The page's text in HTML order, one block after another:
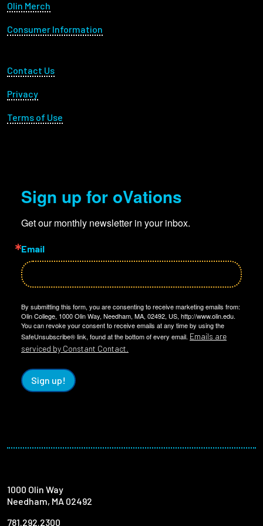
Olin Merch
Consumer Information
Footer Utility
Contact Us
Privacy
Terms of Use
Sign up for oVations
Get our monthly newsletter in your inbox.
Email
By submitting this form, you are consenting to receive marketing emails from:
Olin College, 1000 Olin Way, Needham, MA, 02492, US, http://www.olin.edu.
You can revoke your consent to receive emails at any time by using the
SafeUnsubscribe® link, found at the bottom of every email. Emails are
serviced by Constant Contact.
Sign up!
1000 Olin Way
Needham, MA 02492
781.292.2300